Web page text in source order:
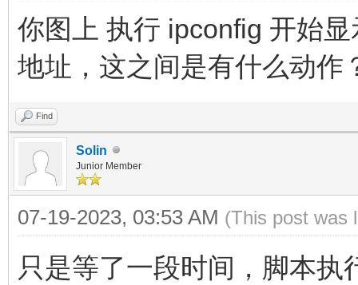
你图上 执行 ipconfig 开始
地址，这之间是有什么动作
Find
Solin
Junior Member
07-19-2023, 03:53 AM (This post was
只是等了一段时间，脚本